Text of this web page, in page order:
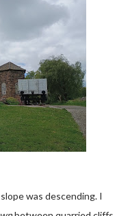
was descending. I